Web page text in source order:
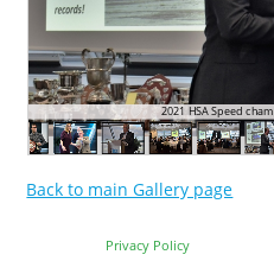
2021 HSA Speed
Back to main Gallery page
Privacy Policy